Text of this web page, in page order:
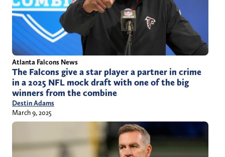
Atlanta Falcons News
The Falcons give a star player a partner in crime
in a 2025 NFL mock draft with one of the big
winners from the combine
Destin Adams
March 9, 2025